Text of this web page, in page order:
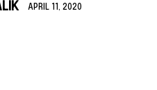
APRIL 11, 2020